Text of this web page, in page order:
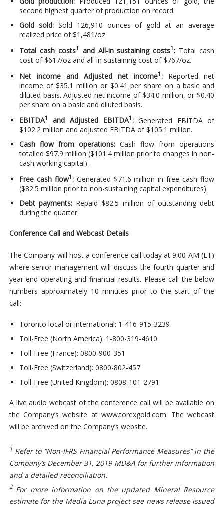
second highest quarter of production on record.
Gold sold:Sold 126,910 ounces of gold at an average
realized price of $1,481/oz.
Total cash costs1 and All-in sustaining costs1: Total cash
cost of $617/oz and all-in sustaining cost of $767/oz.
Net income and Adjusted net income1: Reported net
income of $35.1 million or $0.41 per share on a basic and
diluted basis. Adjusted net income of $34.0 million, or $0.40
per share on a basic and diluted basis.
EBITDA1 and Adjusted EBITDA1:Generated EBITDA of
$102.2 million and adjusted EBITDA of $105.1 million.
Cash flow from operations: Cash flow from operations
totalled $97.9 million ($101.4 million prior to changes in non-
cash working capital).
Free cash flow1:Generated $71.6 million in free cash flow
($82.5 million prior to non-sustaining capital expenditures).
Debt payments: Repaid $82.5 million of outstanding debt
during the quarter.
Conference Call and Webcast Details
The Company will host a conference call today at 9:00 AM (ET)
where senior management will discuss the fourth quarter and
year end operating and financial results. Please call the below
numbers approximately 10 minutes prior to the start of the
call:
Toronto local or international: 1-416-915-3239
Toll-Free (North America): 1-800-319-4610
Toll-Free (France): 0800-900-351
Toll-Free (Switzerland): 0800-802-457
Toll-Free (United Kingdom): 0808-101-2791
A live audio webcast of the conference call will be available on
the Company’s website at www.torexgold.com. The webcast
will be archived on the Company’s website.
1 Refer to “Non-IFRS Financial Performance Measures” in the
Company’s December 31, 2019 MD&A for further information
and a detailed reconciliation.
2 For more information on the updated Mineral Resource
estimate for the Media Luna project see news release issued